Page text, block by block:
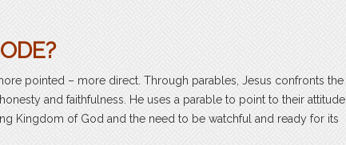
pointed – more direct. Through parables, Jesus confronts the
and faithfulness. He uses a parable to point to their attitude
Kingdom of God and the need to be watchful and ready for its